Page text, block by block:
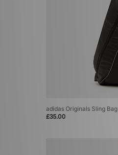
adidas Originals Sling Bag
£35.00